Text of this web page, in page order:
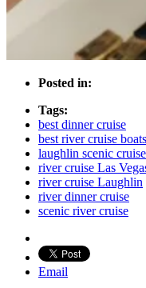
Posted in:
Tags:
best dinner cruise
best river cruise boats
laughlin scenic cruise
river cruise Las
river cruise Laughlin
river dinner cruise
scenic river cruise
Email